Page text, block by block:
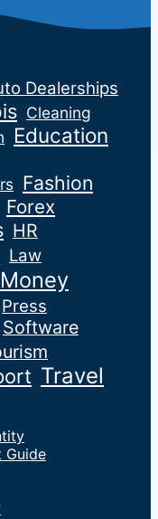
Dealerships
Cleaning
Education
Fashion
Forex
HR
Law
Money
Press
Software
Travel
Guide